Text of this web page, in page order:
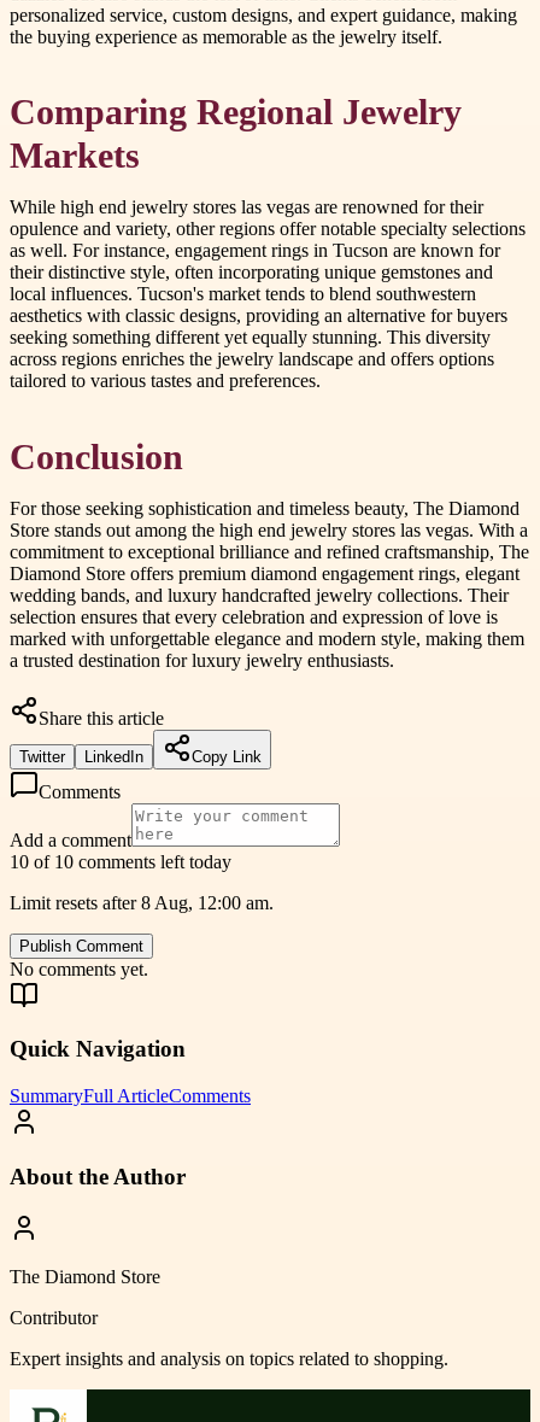
personalized service, custom designs, and expert guidance, making
the buying experience as memorable as the jewelry itself.
Comparing Regional Jewelry
Markets
While high end jewelry stores las vegas are renowned for their
opulence and variety, other regions offer notable specialty selections
as well. For instance, engagement rings in Tucson are known for
their distinctive style, often incorporating unique gemstones and
local influences. Tucson's market tends to blend southwestern
aesthetics with classic designs, providing an alternative for buyers
seeking something different yet equally stunning. This diversity
across regions enriches the jewelry landscape and offers options
tailored to various tastes and preferences.
Conclusion
For those seeking sophistication and timeless beauty, The Diamond
Store stands out among the high end jewelry stores las vegas. With a
commitment to exceptional brilliance and refined craftsmanship, The
Diamond Store offers premium diamond engagement rings, elegant
wedding bands, and luxury handcrafted jewelry collections. Their
selection ensures that every celebration and expression of love is
marked with unforgettable elegance and modern style, making them
a trusted destination for luxury jewelry enthusiasts.
Share this article
Twitter LinkedIn Copy Link
Comments
Add a comment
10 of 10 comments left today
Limit resets after 8 Aug, 12:00 am.
Publish Comment
No comments yet.
Quick Navigation
SummaryFull ArticleComments
About the Author
The Diamond Store
Contributor
Expert insights and analysis on topics related to shopping.